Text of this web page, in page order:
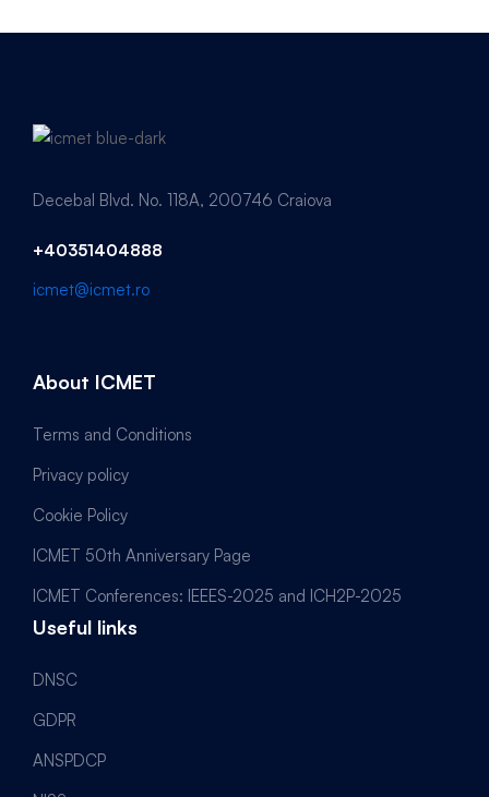
Decebal Blvd. No. 118A, 200746 Craiova
+40351404888
icmet@icmet.ro
About ICMET
Terms and Conditions
Privacy policy
Cookie Policy
ICMET 50th Anniversary Page
ICMET Conferences: IEEES-2025 and ICH2P-2025
Useful links
DNSC
GDPR
ANSPDCP